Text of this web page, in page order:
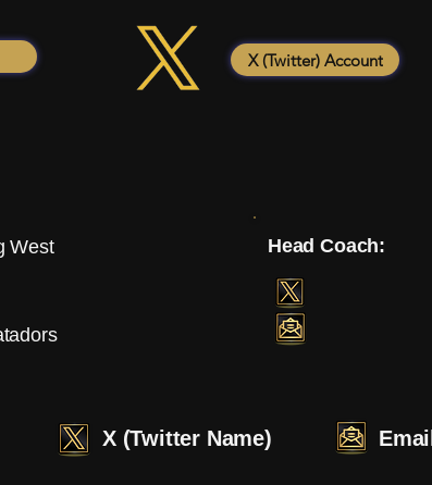
X (Twitter) Account
West Head Coach:
X (Twitter Name) Email